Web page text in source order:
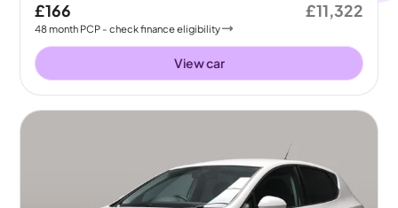
£166
48month PCP - check finance eligibility
£11,322
View car